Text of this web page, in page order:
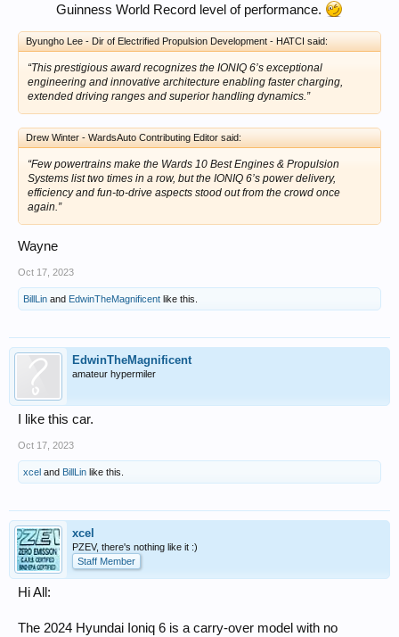
Guinness World Record level of performance.
Byungho Lee - Dir of Electrified Propulsion Development - HATCI said:
“This prestigious award recognizes the IONIQ 6’s exceptional
engineering and innovative architecture enabling faster charging,
extended driving ranges and superior handling dynamics.”
Drew Winter - WardsAuto Contributing Editor said:
“Few powertrains make the Wards 10 Best Engines & Propulsion
Systems list two times in a row, but the IONIQ 6’s power delivery,
efficiency and fun-to-drive aspects stood out from the crowd once
again.”
Wayne
Oct 17, 2023
BillLin and EdwinTheMagnificent like this.
EdwinTheMagnificent
amateur hypermiler
I like this car.
Oct 17, 2023
xcel and BillLin like this.
xcel
PZEV, there's nothing like it :)
Staff Member
Hi All:
The 2024 Hyundai Ioniq 6 is a carry-over model with no